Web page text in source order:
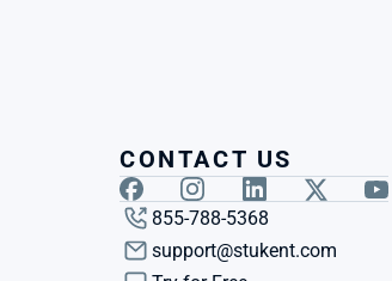
CONTACT US
855-788-5368
support@stukent.com